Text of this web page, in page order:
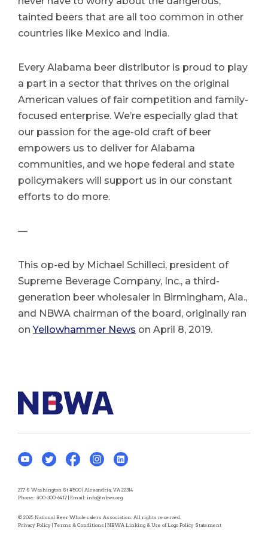
tainted beers that are all too common in other
countries like Mexico and India.
Every Alabama beer distributor is proud to play
a part in a sector that thrives on the original
American values of fair competition and family-
focused enterprise. We’re especially glad that
our passion for the age-old craft of beer
empowers us to deliver for Alabama
communities, and we hope federal and state
policymakers will support us in our constant
efforts to do more.
—
This op-ed by Michael Schilleci, president of
Supreme Beverage Company, Inc., a third-
generation beer wholesaler in Birmingham, Ala.,
and NBWA chairman of the board, originally ran
onYellowhammer News on April 8, 2019.
277 S Washington St #500 | Alexandria, VA 22314
Phone: 800-300-6417 | Email: info@nbwa.org
© 2025 National Beer Wholesalers Association. All rights reserved.
Privacy Policy | Terms & Conditions | NBWA Linking & Use of Logo Policy Statement